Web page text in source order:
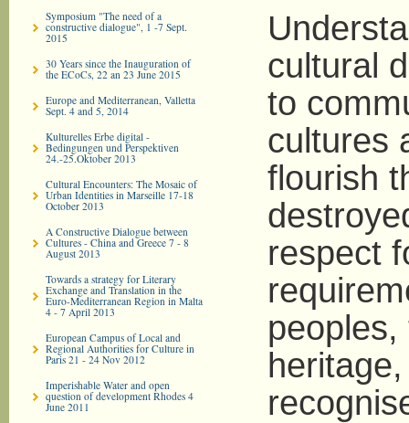
Symposium "The need of a
constructive dialogue", 1 -7 Sept.
2015
30 Years since the Inauguration of
the ECoCs, 22 an 23 June 2015
Europe and Mediterranean, Valletta
Sept. 4 and 5, 2014
Kulturelles Erbe digital -
Bedingungen und Perspektiven
24.-25.Oktober 2013
Cultural Encounters: The Mosaic of
Urban Identities in Marseille 17-18
October 2013
A Constructive Dialogue between
Cultures - China and Greece 7 - 8
August 2013
Towards a strategy for Literary
Exchange and Translation in the
Euro-­Mediterranean Region in Malta
4 - 7 April 2013
European Campus of Local and
Regional Authorities for Culture in
Paris 21 - 24 Nov 2012
Imperishable Water and open
question of development Rhodes 4
June 2011
cultural
to
cultures
flourish
respect